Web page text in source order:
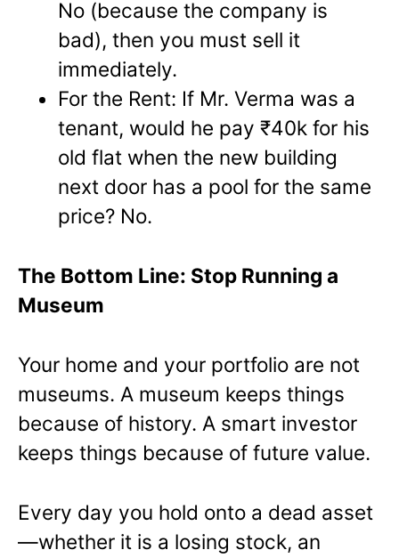
No (because the company is
bad), then you must sell it
immediately.
For the Rent: If Mr. Verma was a
tenant, would he pay ₹40k for his
old flat when the new building
next door has a pool for the same
price? No.
The Bottom Line: Stop Running a
Museum
Your home and your portfolio are not
museums. A museum keeps things
because of history. A smart investor
keeps things because of future value.
Every day you hold onto a dead asset
—whether it is a losing stock, an